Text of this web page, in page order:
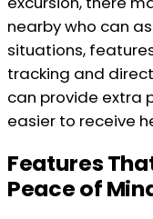
nearby who can
situations,
tracking and
can provide extra
easier to receive
Features
Peace of